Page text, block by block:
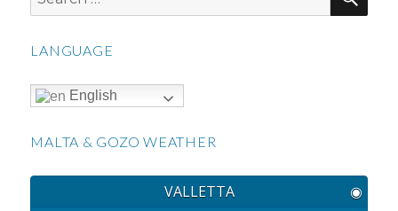
for:
LANGUAGE
English
MALTA & GOZO WEATHER
VALLETTA ◉